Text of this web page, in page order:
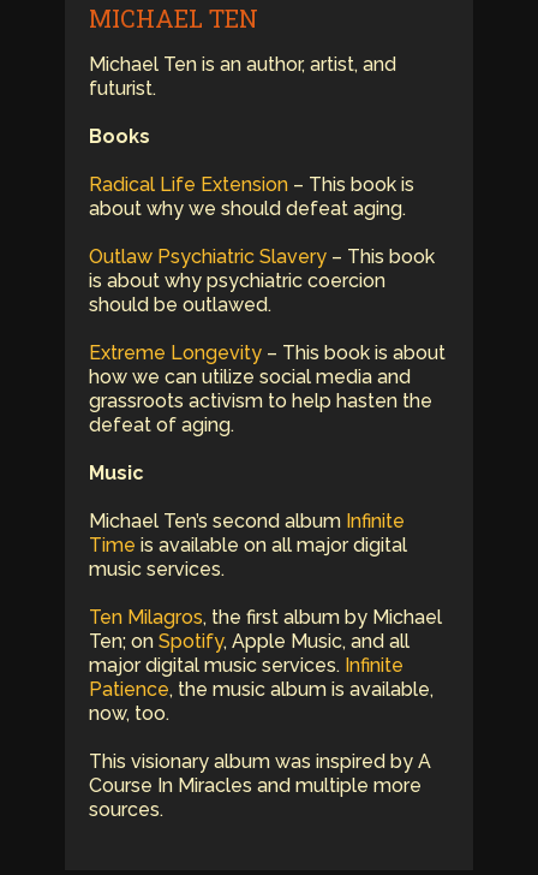
MICHAEL TEN
Michael Ten is an author, artist, and
futurist.
Books
Radical Life Extension– This book is
about why we should defeat aging.
Outlaw Psychiatric Slavery– This book
is about why psychiatric coercion
should be outlawed.
Extreme Longevity– This book is about
how we can utilize social media and
grassroots activism to help hasten the
defeat of aging.
Music
Michael Ten’s second album Infinite
Time is available on all major digital
music services.
Ten Milagros, the first album by Michael
Ten; on Spotify, Apple Music, and all
major digital music services. Infinite
Patience, the music album is available,
now, too.
This visionary album was inspired by A
Course In Miracles and multiple more
sources.